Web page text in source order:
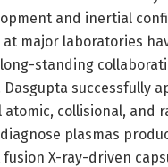
and inertial
major laboratories
standing
Dasgupta successfully
collisional, and
plasmas
X-ray-driven